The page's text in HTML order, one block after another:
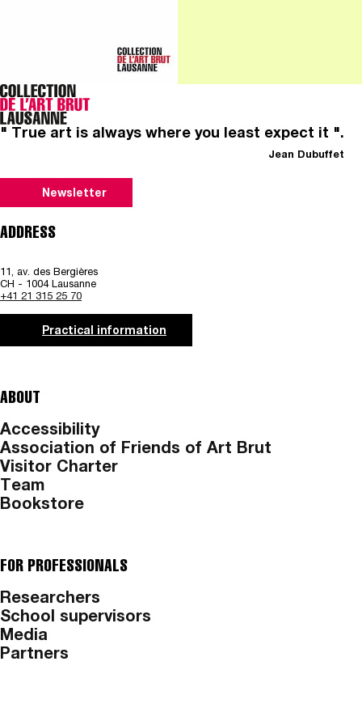
" True art is always where you least expect it ".
Jean Dubuffet
Newsletter
ADDRESS
11, av. des Bergières
CH - 1004 Lausanne
+41 21 315 25 70
Practical information
ABOUT
Accessibility
Association of Friends of Art Brut
Visitor Charter
Team
Bookstore
FOR PROFESSIONALS
Researchers
School supervisors
Media
Partners